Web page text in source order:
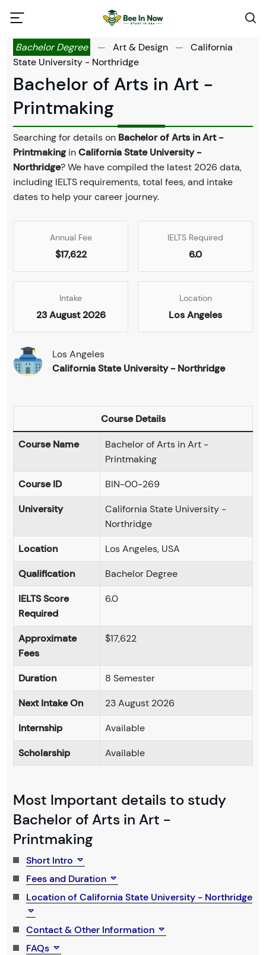
Bachelor Degree — Art & Design —
California
State University - Northridge
Bachelor of Arts in Art -
Printmaking
Searching for details on Bachelor of Arts in Art -
PrintmakinginCalifornia State University -
Northridge? We have compiled the latest 2026 data,
including IELTS requirements, total fees, and intake
dates to help your career journey.
Annual Fee
$17,622
IELTS Required
6.0
Intake
23 August 2026
Location
Los Angeles
Los Angeles
California State University - Northridge
Course Details
Course Name
Bachelor of Arts in Art -
Printmaking
Course ID
BIN-00-269
University
California State University -
Northridge
Location
Los Angeles, USA
Qualification
Bachelor Degree
IELTS Score
Required
6.0
Approximate
Fees
$17,622
Duration
8 Semester
Next Intake On
23 August 2026
Internship
Available
Scholarship
Available
Most Important details to study
Bachelor of Arts in Art -
Printmaking
Short Intro
Fees and Duration
Location of California State University - Northridge
Contact & Other Information
FAQs